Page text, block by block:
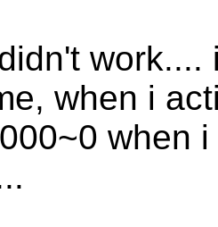
when i
when